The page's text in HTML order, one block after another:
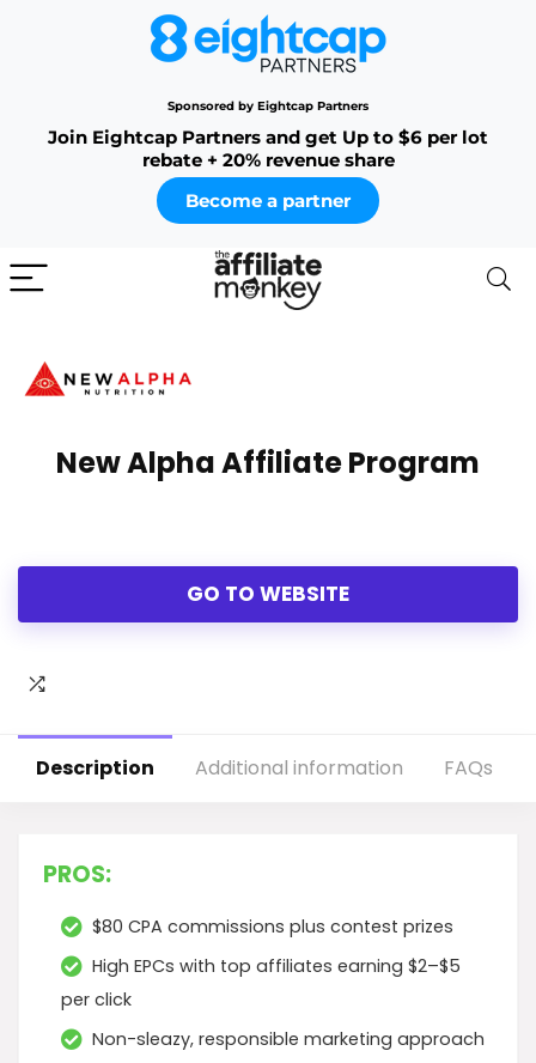
Sponsored by Eightcap Partners
Join Eightcap Partners and get Up to $6 per lot
rebate + 20% revenue share
Become a partner
New Alpha Affiliate Program
GO TO WEBSITE
Description Additional information FAQs
PROS:
$80 CPA commissions plus contest prizes
High EPCs with top affiliates earning $2–$5
per click
Non-sleazy, responsible marketing approach